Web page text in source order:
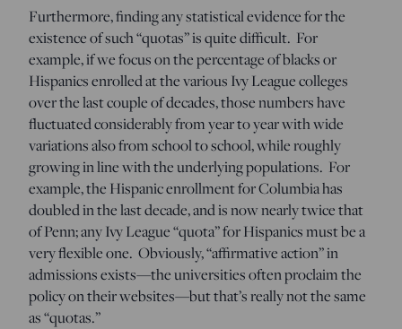
Furthermore, finding any statistical evidence for the
existence of such “quotas” is quite difficult. For
example, if we focus on the percentage of blacks or
Hispanics enrolled at the various Ivy League colleges
over the last couple of decades, those numbers have
fluctuated considerably from year to year with wide
variations also from school to school, while roughly
growing in line with the underlying populations. For
example, the Hispanic enrollment for Columbia has
doubled in the last decade, and is now nearly twice that
of Penn; any Ivy League “quota” for Hispanics must be a
very flexible one. Obviously, “affirmative action” in
admissions exists—the universities often proclaim the
policy on their websites—but that’s really not the same
as “quotas.”